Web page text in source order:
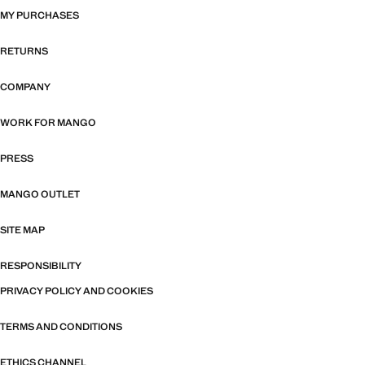
MY PURCHASES
RETURNS
COMPANY
WORK FOR MANGO
PRESS
MANGO OUTLET
SITE MAP
RESPONSIBILITY
PRIVACY POLICY AND COOKIES
TERMS AND CONDITIONS